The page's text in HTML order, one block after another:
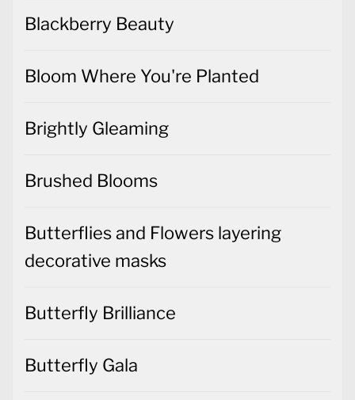
Blackberry Beauty
Bloom Where You're Planted
Brightly Gleaming
Brushed Blooms
Butterflies and Flowers layering
decorative masks
Butterfly Brilliance
Butterfly Gala